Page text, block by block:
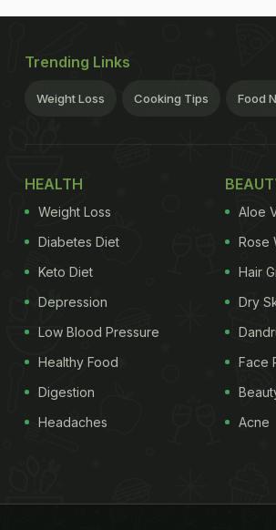
Trending Links
Weight Loss Cooking Tips Food
HEALTH
Weight Loss
Diabetes Diet
Keto Diet
Depression
Low Blood Pressure
Healthy Food
Digestion
Headaches
Aloe
Rose
Hair
Dry
Face
Acne